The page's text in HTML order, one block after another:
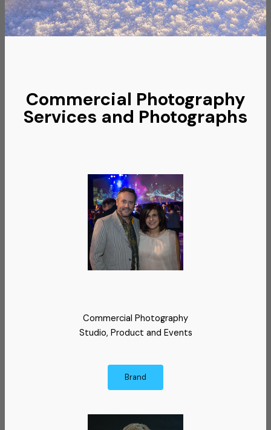
Commercial Photography
Services and Photographs
Commercial Photography
Studio, Product and Events
Brand